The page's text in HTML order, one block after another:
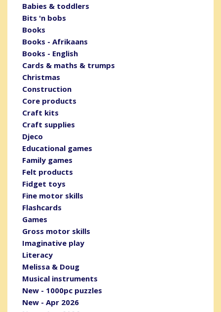
Babies & toddlers
Bits 'n bobs
Books
Books - Afrikaans
Books - English
Cards & maths & trumps
Christmas
Construction
Core products
Craft kits
Craft supplies
Djeco
Educational games
Family games
Felt products
Fidget toys
Fine motor skills
Flashcards
Games
Gross motor skills
Imaginative play
Literacy
Melissa & Doug
Musical instruments
New - 1000pc puzzles
New - Apr 2026